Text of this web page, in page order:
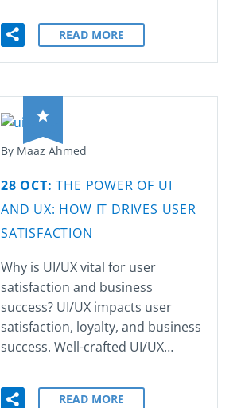
READ MORE
By Maaz Ahmed
28 OCT:THE POWER OF UI
AND UX: HOW IT DRIVES USER
SATISFACTION
Why is UI/UX vital for user
satisfaction and business
success? UI/UX impacts user
satisfaction, loyalty, and business
success. Well-crafted UI/UX…
READ MORE